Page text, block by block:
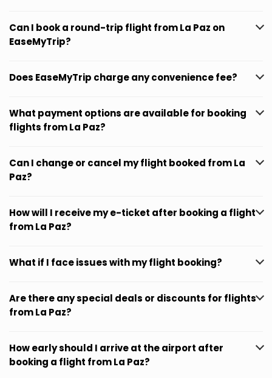
Can I book a round-trip flight from La Paz on
EaseMyTrip?
Does EaseMyTrip charge any convenience fee?
What payment options are available for booking
flights from La Paz?
Can I change or cancel my flight booked from La
Paz?
How will I receive my e-ticket after booking a flight
from La Paz?
What if I face issues with my flight booking?
Are there any special deals or discounts for flights
from La Paz?
How early should I arrive at the airport after
booking a flight from La Paz?